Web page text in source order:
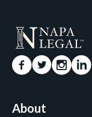
About